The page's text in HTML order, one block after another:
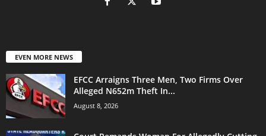
EVEN MORE NEWS
EFCC Arraigns Three Men, Two Firms Over
Alleged N652m Theft In...
August 8, 2026